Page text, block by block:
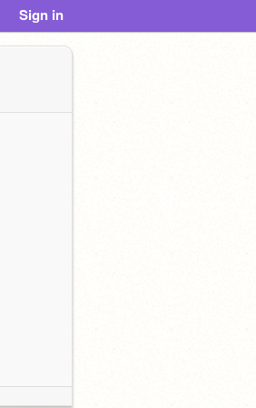
Sign in